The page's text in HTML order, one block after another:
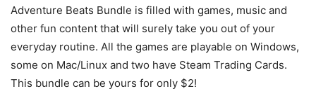
Adventure Beats Bundle is filled with games, music and
other fun content that will surely take you out of your
everyday routine. All the games are playable on Windows,
some on Mac/Linux and two have Steam Trading Cards.
This bundle can be yours for only $2!